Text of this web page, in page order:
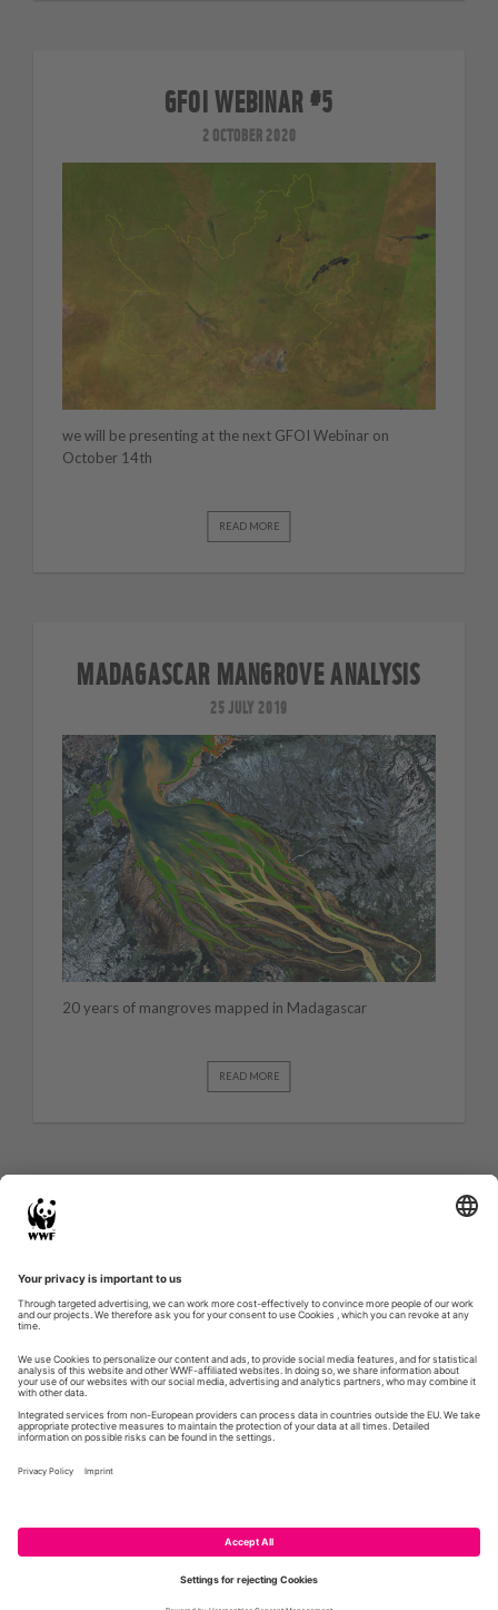
GFOI WEBINAR #5
2 OCTOBER 2020
we will be presenting at the next GFOI Webinar on
October 14th
READ MORE
MADAGASCAR MANGROVE ANALYSIS
25 JULY 2019
20 years of mangroves mapped in Madagascar
READ MORE
WWF.DE
IMPRESSUM
PRIVACY POLICY